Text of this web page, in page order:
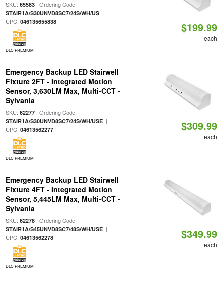
SKU: 65583| Ordering Code:
STAIR1A/S30UNVD8SC7/24S/WH/US|
UPC: 046135655838
DLC PREMIUM
$199.99
each
Emergency Backup LED Stairwell
Fixture 2FT - Integrated Motion
Sensor, 3,630LM Max, Multi-CCT -
Sylvania
SKU: 62277| Ordering Code:
STAIR1A/S30UNVD8SC7/24S/WH/USE|
UPC: 04613562277
DLC PREMIUM
$309.99
each
Emergency Backup LED Stairwell
Fixture 4FT - Integrated Motion
Sensor, 5,445LM Max, Multi-CCT -
Sylvania
SKU: 62278| Ordering Code:
STAIR1A/S45UNVD8SC7/48S/WH/USE|
UPC: 04613562278
DLC PREMIUM
$349.99
each